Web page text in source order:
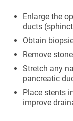
Enlarge the
ducts
Obtain
Remove
Stretch any
pancreatic
Place stents
improve